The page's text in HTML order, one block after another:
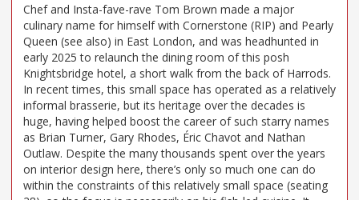
Chef and Insta-fave-rave Tom Brown made a major
culinary name for himself with Cornerstone (RIP) and Pearly
Queen (see also) in East London, and was headhunted in
early 2025 to relaunch the dining room of this posh
Knightsbridge hotel, a short walk from the back of Harrods.
In recent times, this small space has operated as a relatively
informal brasserie, but its heritage over the decades is
huge, having helped boost the career of such starry names
as Brian Turner, Gary Rhodes, Éric Chavot and Nathan
Outlaw. Despite the many thousands spent over the years
on interior design here, there’s only so much one can do
within the constraints of this relatively small space (seating